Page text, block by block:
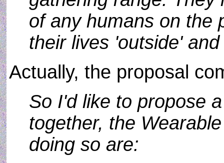
of any humans on the
their lives 'outside'
Actually, the proposal
So I'd like to propose
together, the
doing so are: